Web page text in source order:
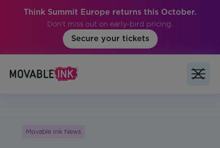
Think Summit Europe returns this October.
Don't miss out on early-bird pricing.
Secure your tickets
Movable Ink News